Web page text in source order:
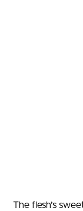
The flesh’s